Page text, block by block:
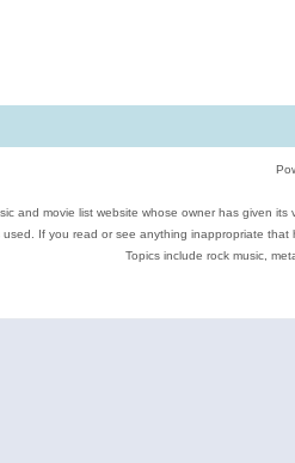
and movie list website whose owner has given
used. If you read or see anything inappropriate
Topics include rock music,